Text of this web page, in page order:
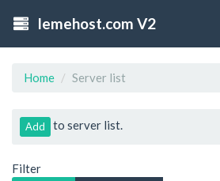
lemehost.com V2
Home Server list
Add to server list.
Filter